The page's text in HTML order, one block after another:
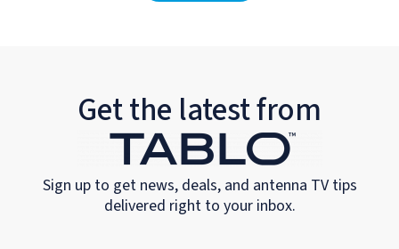
Get the latest from
Sign up to get news, deals, and antenna TV tips
delivered right to your inbox.